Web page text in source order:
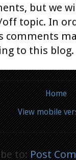
but we
topic. In
to this blog.
Home
View mobile
to:Post